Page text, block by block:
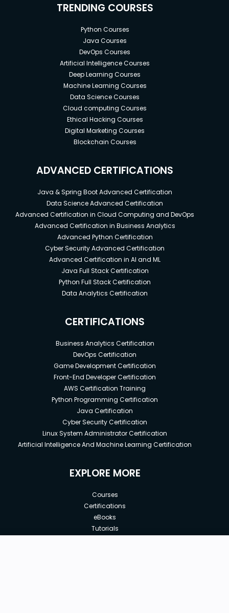
TRENDING COURSES
Python Courses
Java Courses
DevOps Courses
Artificial Intelligence Courses
Deep Learning Courses
Machine Learning Courses
Data Science Courses
Cloud computing Courses
Ethical Hacking Courses
Digital Marketing Courses
Blockchain Courses
ADVANCED CERTIFICATIONS
Java & Spring Boot Advanced Certification
Data Science Advanced Certification
Advanced Certification in Cloud Computing and DevOps
Advanced Certification in Business Analytics
Advanced Python Certification
Cyber Security Advanced Certification
Advanced Certification in AI and ML
Java Full Stack Certification
Python Full Stack Certification
Data Analytics Certification
CERTIFICATIONS
Business Analytics Certification
DevOps Certification
Game Development Certification
Front-End Developer Certification
AWS Certification Training
Python Programming Certification
Java Certification
Cyber Security Certification
Linux System Administrator Certification
Artificial Intelligence And Machine Learning Certification
EXPLORE MORE
Courses
Certifications
eBooks
Tutorials